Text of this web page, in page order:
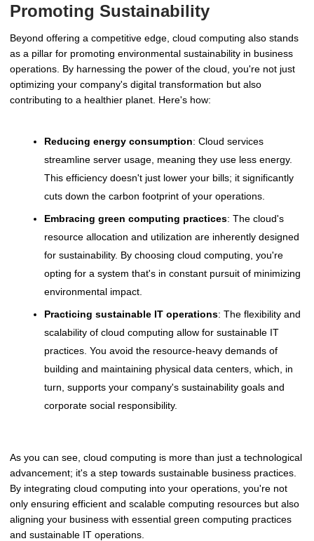
Promoting Sustainability
Beyond offering a competitive edge, cloud computing also stands
as a pillar for promoting environmental sustainability in business
operations. By harnessing the power of the cloud, you're not just
optimizing your company's digital transformation but also
contributing to a healthier planet. Here's how:
Reducing energy consumption: Cloud services
streamline server usage, meaning they use less energy.
This efficiency doesn't just lower your bills; it significantly
cuts down the carbon footprint of your operations.
Embracing green computing practices: The cloud's
resource allocation and utilization are inherently designed
for sustainability. By choosing cloud computing, you're
opting for a system that's in constant pursuit of minimizing
environmental impact.
Practicing sustainable IT operations: The flexibility and
scalability of cloud computing allow for sustainable IT
practices. You avoid the resource-heavy demands of
building and maintaining physical data centers, which, in
turn, supports your company's sustainability goals and
corporate social responsibility.
As you can see, cloud computing is more than just a technological
advancement; it's a step towards sustainable business practices.
By integrating cloud computing into your operations, you're not
only ensuring efficient and scalable computing resources but also
aligning your business with essential green computing practices
and sustainable IT operations.